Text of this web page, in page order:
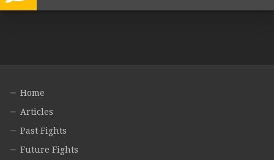
Home
Articles
Past Fights
Future Fights